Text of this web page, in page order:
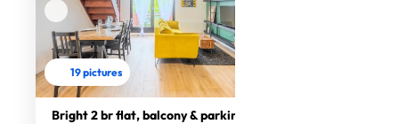
19 pictures
Bright 2 br flat, balcony & parking